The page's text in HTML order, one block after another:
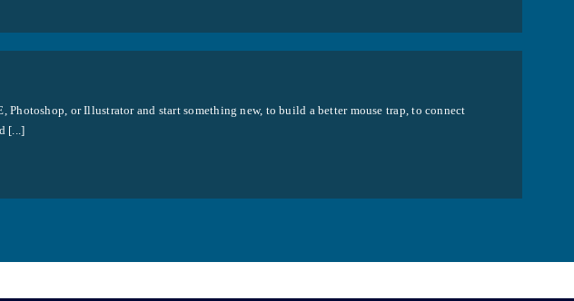
Photoshop, or Illustrator and start something new, to build a better mouse trap, to connect
[...]